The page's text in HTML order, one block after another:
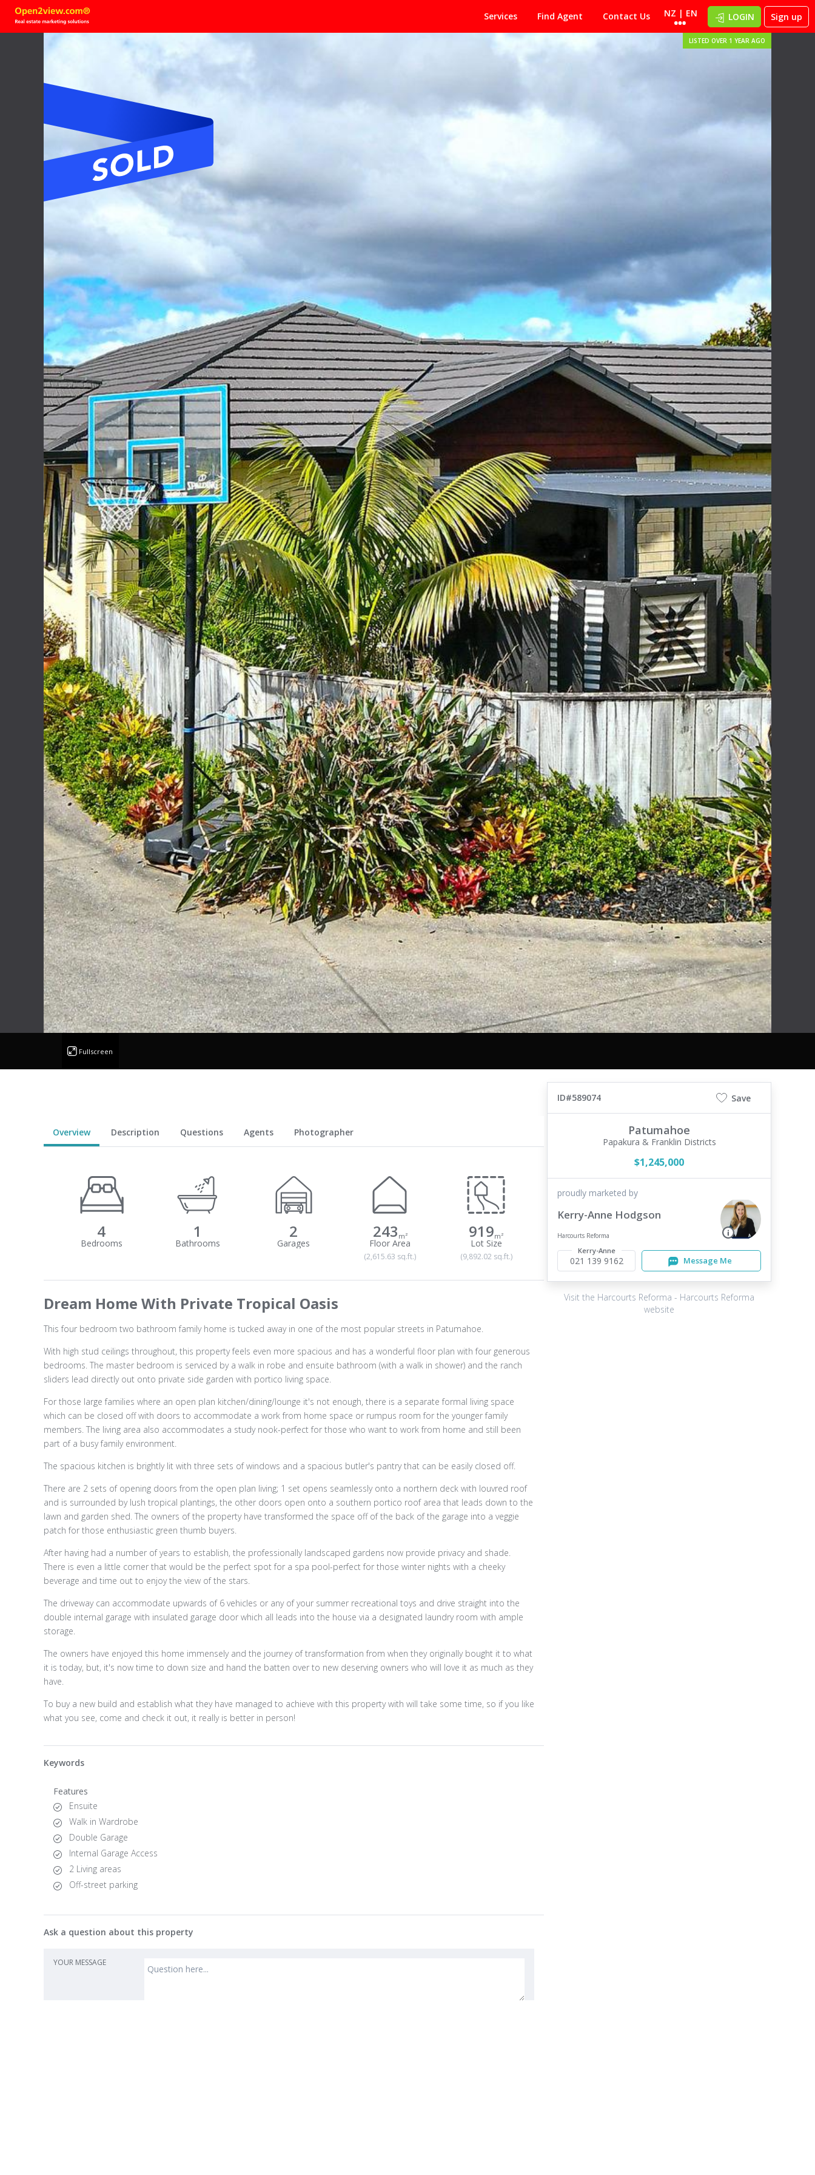
Services Find Agent Contact Us NZ | EN LOGIN Sign up
LISTED OVER 1 YEAR AGO
Fullscreen
Overview Description Questions Agents Photographer
4 1 2 243 m²
(2,615.63 sq.ft.)
919m²
(9,892.02 sq.ft.)
Dream Home With Private Tropical Oasis
This four bedroom two bathroom family home is tucked away in one of the most popular streets in Patumahoe.
With high stud ceilings throughout, this property feels even more spacious and has a wonderful floor plan with four generous
bedrooms. The master bedroom is serviced by a walk in robe and ensuite bathroom (with a walk in shower) and the ranch
sliders lead directly out onto private side garden with portico living space.
For those large families where an open plan kitchen/dining/lounge it's not enough, there is a separate formal living space
which can be closed off with doors to accommodate a work from home space or rumpus room for the younger family
members. The living area also accommodates a study nook-perfect for those who want to work from home and still been
part of a busy family environment.
The spacious kitchen is brightly lit with three sets of windows and a spacious butler's pantry that can be easily closed off.
There are 2 sets of opening doors from the open plan living; 1 set opens seamlessly onto a northern deck with louvred roof
and is surrounded by lush tropical plantings, the other doors open onto a southern portico roof area that leads down to the
lawn and garden shed. The owners of the property have transformed the space off of the back of the garage into a veggie
patch for those enthusiastic green thumb buyers.
After having had a number of years to establish, the professionally landscaped gardens now provide privacy and shade.
There is even a little corner that would be the perfect spot for a spa pool-perfect for those winter nights with a cheeky
beverage and time out to enjoy the view of the stars.
The driveway can accommodate upwards of 6 vehicles or any of your summer recreational toys and drive straight into the
double internal garage with insulated garage door which all leads into the house via a designated laundry room with ample
storage.
The owners have enjoyed this home immensely and the journey of transformation from when they originally bought it to what
it is today, but, it's now time to down size and hand the batten over to new deserving owners who will love it as much as they
have.
To buy a new build and establish what they have managed to achieve with this property with will take some time, so if you like
what you see, come and check it out, it really is better in person!
Keywords
Features
Ensuite
Walk in Wardrobe
Double Garage
Internal Garage Access
2 Living areas
Off-street parking
Ask a question about this property
YOUR MESSAGE
ID#589074 Save
Patumahoe
Papakura & Franklin Districts
$1,245,000
proudly marketed by
Kerry-Anne Hodgson
Harcourts Reforma
Kerry-Anne
021 139 9162 Message Me
Visit the Harcourts Reforma - Harcourts Reforma
website